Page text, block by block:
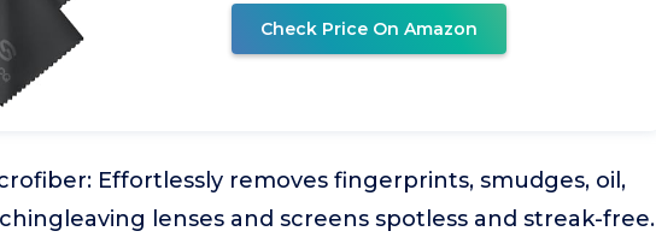
Check Price On Amazon
Effortlessly removes fingerprints, smudges, oil,
lenses and screens spotless and streak-free.